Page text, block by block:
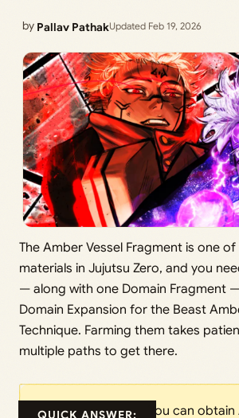
by Pallav PathakUpdated Feb 19, 2026
The Amber Vessel Fragment is one
materials in Jujutsu Zero, and you
— along with one Domain Fragment
Domain Expansion for the Beast
Technique. Farming them takes
multiple paths to get there.
QUICK ANSWER:
You can